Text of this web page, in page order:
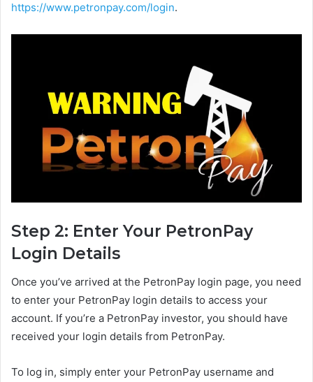
https://www.petronpay.com/login.
Step 2: Enter Your PetronPay
Login Details
Once you’ve arrived at the PetronPay login page, you need
to enter your PetronPay login details to access your
account. If you’re a PetronPay investor, you should have
received your login details from PetronPay.
To log in, simply enter your PetronPay username and